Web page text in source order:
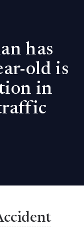
has
old is
in